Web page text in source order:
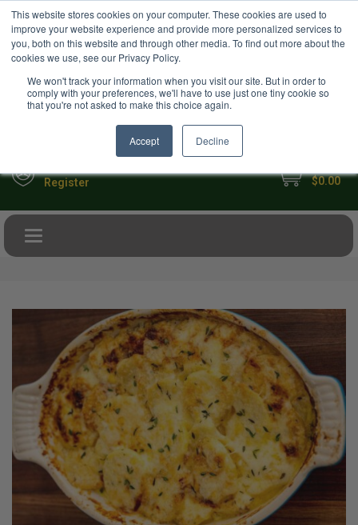
This website stores cookies on your computer. These cookies are used to
improve your website experience and provide more personalized services to
you, both on this website and through other media. To find out more about the
cookies we use, see our Privacy Policy.
We won't track your information when you visit our site. But in order to
comply with your preferences, we'll have to use just one tiny cookie so
that you're not asked to make this choice again.
Accept Decline
Your Ultimate Foodie Marketplace USD
Register $0.00
Toggle navigation